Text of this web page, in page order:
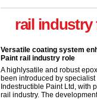
rail industry
A highlysatile and robust
been introduced by specialist
Indestructible Paint Ltd, with
read more
Network Rail partners with
initiative
Network Rail and Cycle UK
partnership today (Aug 8) in